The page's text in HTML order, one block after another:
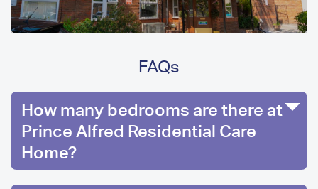
FAQs
How many bedrooms are there at
Prince Alfred Residential Care
Home?